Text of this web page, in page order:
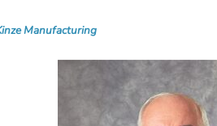
Manufacturing